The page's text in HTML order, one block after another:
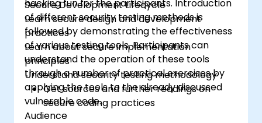
hacking fun for the participants. Introduction
of different security testing methods is
followed by demonstrating the effectiveness
of various testing tools. Participants can
understand the operation of these tools
through a number of practical exercises by
applying the tools to the already discussed
vulnerable code.
Secure Development Lifecycle
Learn secure design and development
practices
Learn about secure implementation
principles
Understand security testing methodology
Get sources and further readings on
secure coding practices
Audience